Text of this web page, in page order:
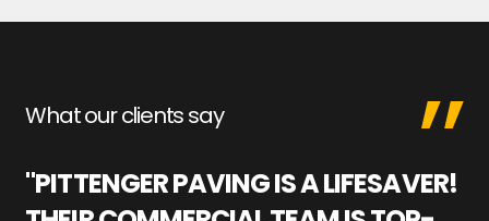
What our clients say
"PITTENGER PAVING IS A LIFESAVER!